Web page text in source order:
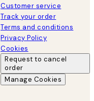
Customer service
Track your order
Terms and conditions
Privacy Policy
Cookies
Request to cancel
order
Manage Cookies